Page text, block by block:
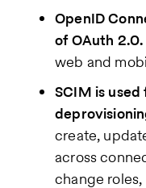
OpenID
of OAuth 2.0.
web and
SCIM is
create,
across
change roles,